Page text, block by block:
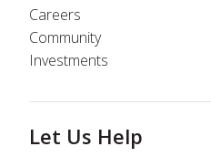
Careers
Community
Investments
Let Us Help